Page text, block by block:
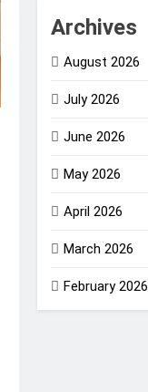
Archives
August 2026
July 2026
June 2026
May 2026
April 2026
March 2026
February 2026